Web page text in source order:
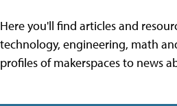
Here you'll find articles and
technology, engineering, math
profiles of makerspaces to news